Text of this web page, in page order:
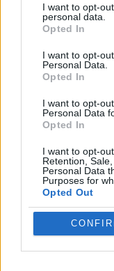
I want to opt-
personal data.
Opted In
I want to opt-
Personal Data.
Opted In
I want to opt-
Personal Data
Opted In
I want to opt-
Retention,
Personal Data
Purposes for
Opted Out
GAMES WITH
Latest
BlockCraft
A Small World Cup